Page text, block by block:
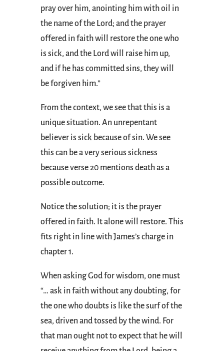
pray over him, anointing him with oil in
the name of the Lord; and the prayer
offered in faith will restore the one who
is sick, and the Lord will raise him up,
and if he has committed sins, they will
be forgiven him.”
From the context, we see that this is a
unique situation. An unrepentant
believer is sick because of sin. We see
this can be a very serious sickness
because verse 20 mentions death as a
possible outcome.
Notice the solution; it is the prayer
offered in faith. It alone will restore. This
fits right in line with James’s charge in
chapter 1.
When asking God for wisdom, one must
“… ask in faith without any doubting, for
the one who doubts is like the surf of the
sea, driven and tossed by the wind. For
that man ought not to expect that he will